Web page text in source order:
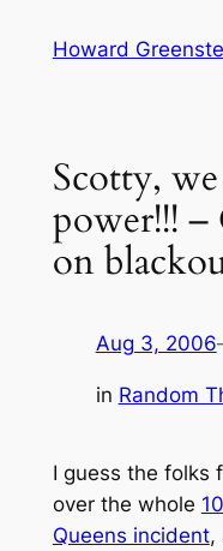
Howard
Scotty,
power!!! –
on
Aug 3, 2006
in Random
I guess the folks
over the whole
Queens incident,